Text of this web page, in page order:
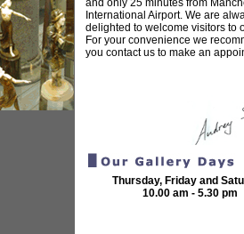
and only 25 minutes from
International Airport. We are
delighted to welcome visitors to
For your convenience we
you contact us to make an
Thursday, Friday and
10.00 am - 5.30 pm